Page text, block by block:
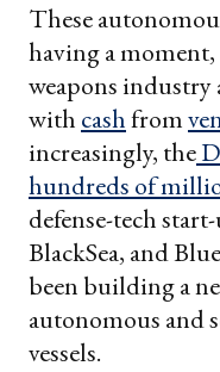
These
having a
weapons
with cashfrom
increasingly, the
hundreds of
defense-tech
BlackSea, and
been building a
autonomous and
vessels.